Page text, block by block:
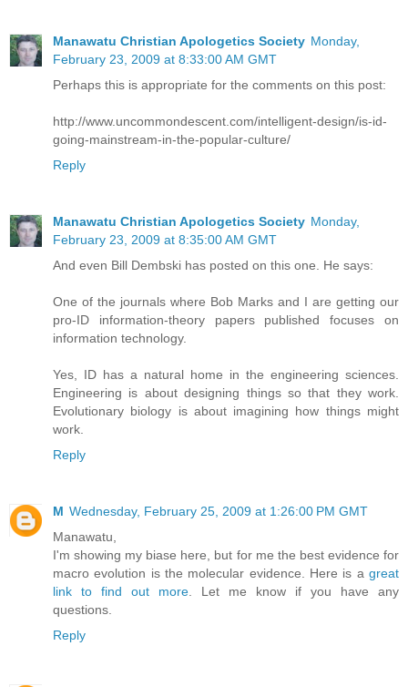
Manawatu Christian Apologetics Society Monday,
February 23, 2009 at 8:33:00 AM GMT
Perhaps this is appropriate for the comments on this post:
http://www.uncommondescent.com/intelligent-design/is-id-
going-mainstream-in-the-popular-culture/
Reply
Manawatu Christian Apologetics Society Monday,
February 23, 2009 at 8:35:00 AM GMT
And even Bill Dembski has posted on this one. He says:
One of the journals where Bob Marks and I are getting our
pro-ID information-theory papers published focuses on
information technology.
Yes, ID has a natural home in the engineering sciences.
Engineering is about designing things so that they work.
Evolutionary biology is about imagining how things might
work.
Reply
M Wednesday, February 25, 2009 at 1:26:00 PM GMT
Manawatu,
I'm showing my biase here, but for me the best evidence for
macro evolution is the molecular evidence. Here is a great
link to find out more . Let me know if you have any
questions.
Reply